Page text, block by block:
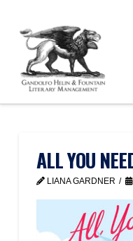
ALL YOU
LIANA GARDNER